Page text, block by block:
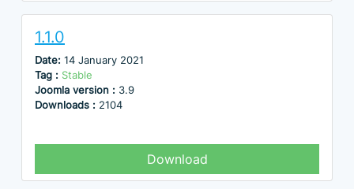
1.1.0
Date: 14 January 2021
Tag : Stable
Joomla version : 3.9
Downloads : 2104
Download